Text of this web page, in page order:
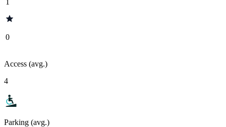
0
Access (avg.)
4
Parking (avg.)